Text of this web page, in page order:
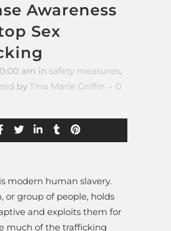
Awareness
Sex
am in safety measures,
by Tina Marie Griffin
0
modern human slavery.
or group of people, holds
and exploits them for
much of the trafficking